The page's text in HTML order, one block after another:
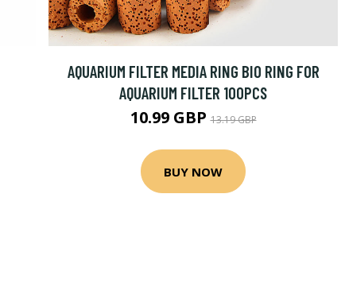
AQUARIUM FILTER MEDIA RING BIO RING FOR
AQUARIUM FILTER 100PCS
10.99 GBP13.19 GBP
BUY NOW